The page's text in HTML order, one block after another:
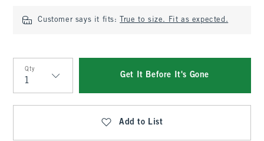
Customer says it fits: True to size. Fit as expected.
Qty
Qty
Get It Before It's Gone
Add to List